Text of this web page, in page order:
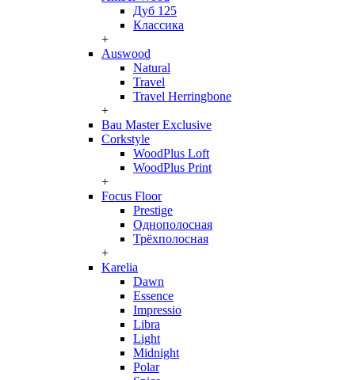
Дуб 125
Классика
+
Auswood
Natural
Travel
Travel Herringbone
+
Bau Master Exclusive
Corkstyle
WoodPlus Loft
WoodPlus Print
+
Focus Floor
Prestige
Однополосная
Трёхполосная
+
Karelia
Dawn
Essence
Impressio
Libra
Light
Midnight
Polar